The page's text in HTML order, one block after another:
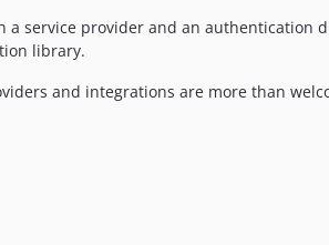
a service provider and an authentication
library.
and integrations are more than